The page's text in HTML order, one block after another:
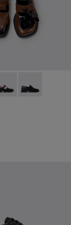
Sneakers for
002 -
- K201996-003
Twins -